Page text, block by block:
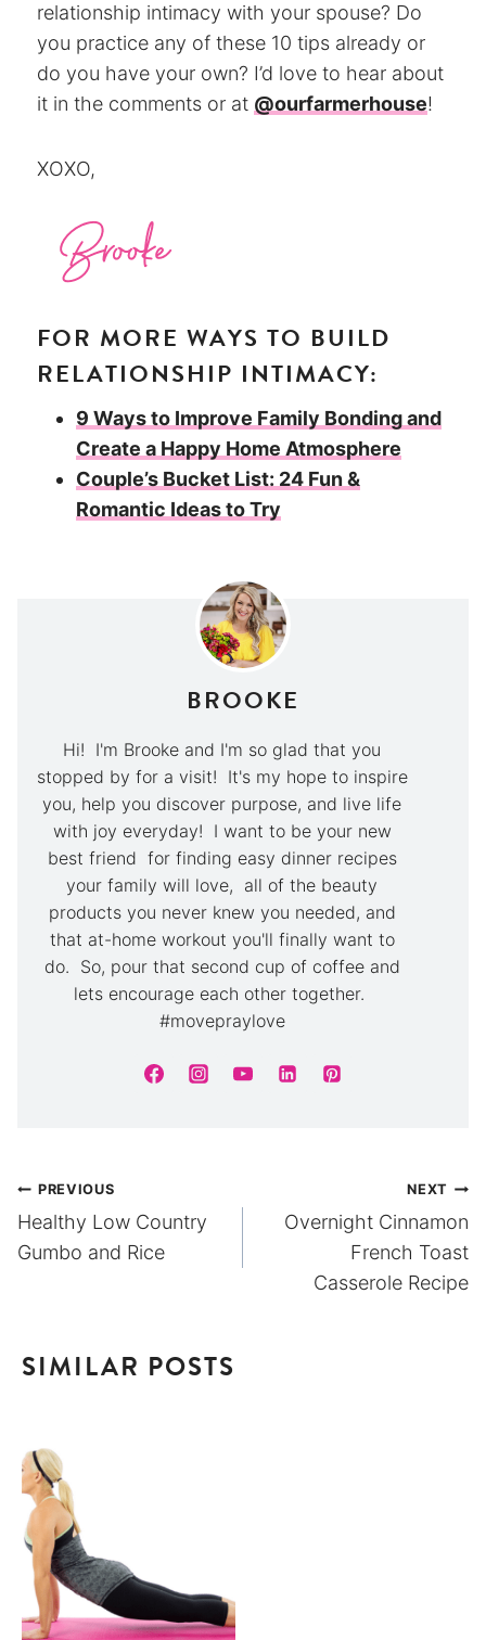
relationship intimacy with your spouse? Do
you practice any of these 10 tips already or
do you have your own? I’d love to hear about
it in the comments or at @ourfarmerhouse!
XOXO,
FOR MORE WAYS TO BUILD
RELATIONSHIP INTIMACY:
9 Ways to Improve Family Bonding and
Create a Happy Home Atmosphere
Couple’s Bucket List: 24 Fun &
Romantic Ideas to Try
BROOKE
Hi! I'm Brooke and I'm so glad that you
stopped by for a visit! It's my hope to inspire
you, help you discover purpose, and live life
with joy everyday! I want to be your new
best friend for finding easy dinner recipes
your family will love, all of the beauty
products you never knew you needed, and
that at-home workout you'll finally want to
do. So, pour that second cup of coffee and
lets encourage each other together.
#movepraylove
Post
navigation
PREVIOUS
Healthy Low Country
Gumbo and Rice
NEXT
Overnight Cinnamon
French Toast
Casserole Recipe
SIMILAR POSTS